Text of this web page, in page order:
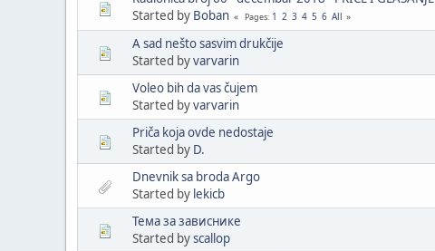
Started by Boban Pages 1 2 3 4 5 6 All
A sad nešto sasvim drukčije
Started byvarvarin
Voleo bih da vas čujem
Started byvarvarin
Priča koja ovde nedostaje
Started by D.
Dnevnik sa broda Argo
Started by lekicb
Тема за зависнике
Started byscallop